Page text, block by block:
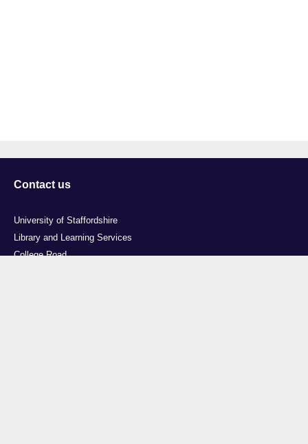
Contact us
University of Staffordshire
Library and Learning Services
College Road